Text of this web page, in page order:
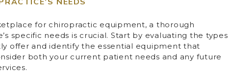
NEEDS
for chiropractic equipment, a thorough
specific needs is crucial. Start by evaluating the types
offer and identify the essential equipment that
both your current patient needs and any future